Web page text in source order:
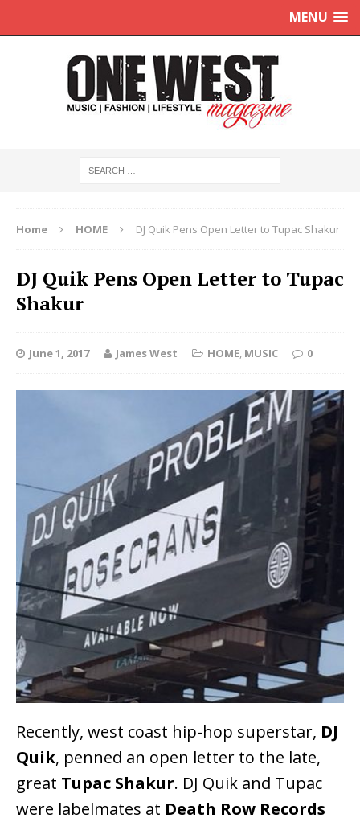
MENU
Home HOME DJ Quik Pens Open Letter to Tupac Shakur
DJ Quik Pens Open Letter to Tupac
Shakur
June 1, 2017 James West HOME, MUSIC 0
Recently, west coast hip-hop superstar, DJ
Quik, penned an open letter to the late,
great Tupac Shakur. DJ Quik and Tupac
were labelmates at Death Row Records